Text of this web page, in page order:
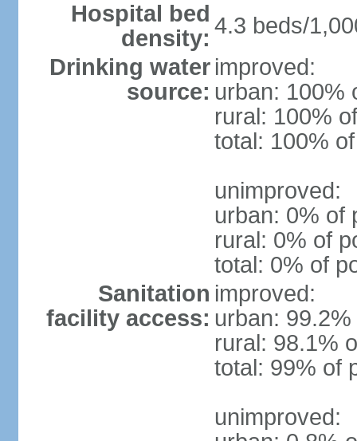
Hospital bed
density: 4.3 beds/
Drinking water
source:
improved:
urban: 100%
rural: 100%
total: 100%
unimproved:
urban: 0% of
rural: 0% of
total: 0% of
Sanitation
facility access:
improved:
urban:
rural: 98.1%
total: 99% of
unimproved: